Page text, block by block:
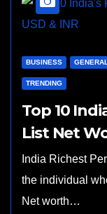
BUSINESS GENERAL
TRENDING
Top 10
List Net
India Richest
the individual
Net worth…